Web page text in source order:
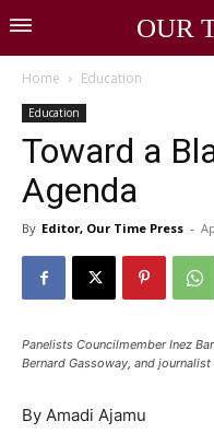
OUR
Home Education
Education
Toward a
Agenda
By Editor, Our Time Press -
Panelists Councilmember Inez
Bernard Gassoway, and journalist
By Amadi Ajamu